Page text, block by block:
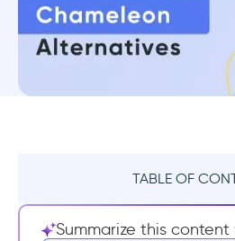
TABLE OF
TL;DR
Summarize this content